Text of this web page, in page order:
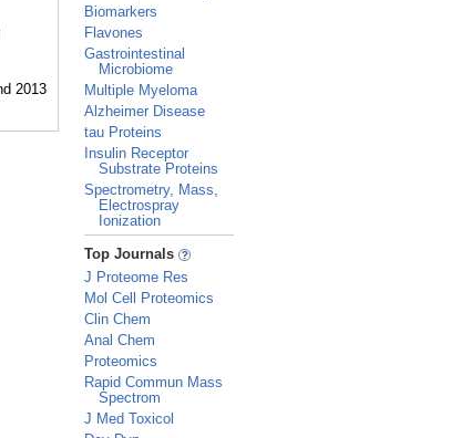
Biomarkers
Flavones
Gastrointestinal
Microbiome
Multiple Myeloma
Alzheimer Disease
tau Proteins
Insulin Receptor
Substrate Proteins
Spectrometry, Mass,
Electrospray
Ionization
_
Top Journals
J Proteome Res
Mol Cell Proteomics
Clin Chem
Anal Chem
Proteomics
Rapid Commun Mass
Spectrom
J Med Toxicol